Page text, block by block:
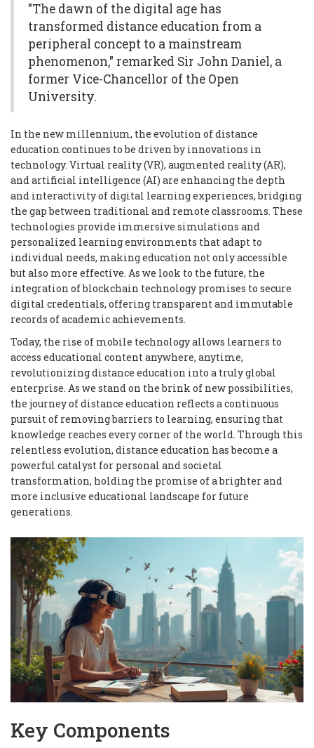
"The dawn of the digital age has
transformed distance education from a
peripheral concept to a mainstream
phenomenon," remarked Sir John Daniel, a
former Vice-Chancellor of the Open
University.
In the new millennium, the evolution of distance
education continues to be driven by innovations in
technology. Virtual reality (VR), augmented reality (AR),
and artificial intelligence (AI) are enhancing the depth
and interactivity of digital learning experiences, bridging
the gap between traditional and remote classrooms. These
technologies provide immersive simulations and
personalized learning environments that adapt to
individual needs, making education not only accessible
but also more effective. As we look to the future, the
integration of blockchain technology promises to secure
digital credentials, offering transparent and immutable
records of academic achievements.
Today, the rise of mobile technology allows learners to
access educational content anywhere, anytime,
revolutionizing distance education into a truly global
enterprise. As we stand on the brink of new possibilities,
the journey of distance education reflects a continuous
pursuit of removing barriers to learning, ensuring that
knowledge reaches every corner of the world. Through this
relentless evolution, distance education has become a
powerful catalyst for personal and societal
transformation, holding the promise of a brighter and
more inclusive educational landscape for future
generations.
Key Components